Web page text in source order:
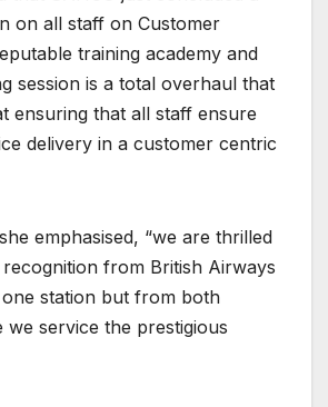
on all staff on Customer
training academy and
session is a total overhaul that
ensuring that all staff ensure
delivery in a customer centric
emphasised, “we are thrilled
from British Airways
station but from both
we service the prestigious